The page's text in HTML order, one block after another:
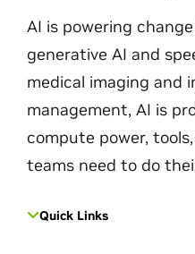
AI is powering
generative AI and
medical imaging and
management, AI is
compute power,
teams need to do
Quick Links